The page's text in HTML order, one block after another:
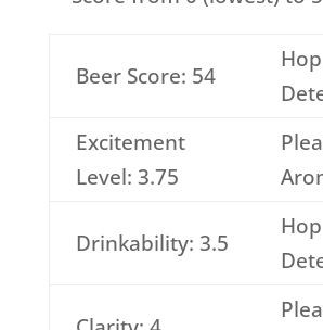
Beer Score: 54
Excitement
Level: 3.75
Drinkability: 3.5